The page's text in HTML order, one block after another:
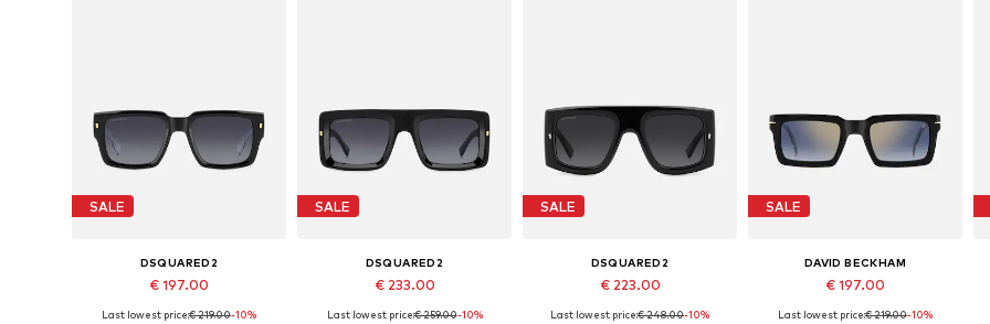
SALE
DSQUARED2
€ 197.00
Last lowest price:€ 219.00-10%
SALE
DSQUARED2
€ 233.00
Last lowest price:€ 259.00-10%
SALE
DSQUARED2
€ 223.00
Last lowest price:€ 248.00-10%
SALE
DAVID BECKHAM
€ 197.00
Last lowest price:€ 219.00-10%